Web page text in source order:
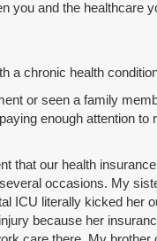
you and the healthcare
a chronic health
or seen a family
enough attention to
that our health
occasions. My
ICU literally kicked her
because her